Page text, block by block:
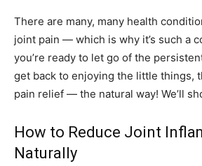
There are many, many health
joint pain — which is why it’s such a
you’re ready to let go of the
get back to enjoying the little things,
pain relief — the natural way! We’ll
How to Reduce Joint
Naturally